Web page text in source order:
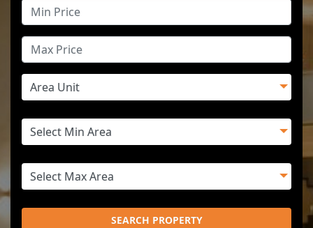
SEARCH PROPERTY